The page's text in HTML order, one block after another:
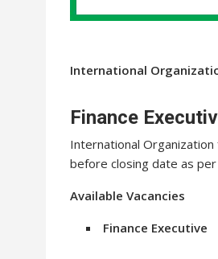
International
Finance
International
before closing date as
Available Vacancies
Finance Executive